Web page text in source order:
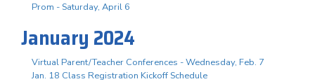
Prom - Saturday, April 6
January 2024
Virtual Parent/Teacher Conferences - Wednesday, Feb. 7
Jan. 18 Class Registration Kickoff Schedule